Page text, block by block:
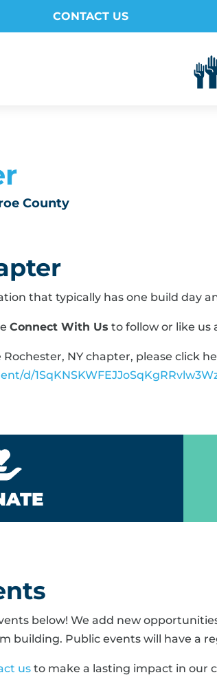
CONTACT US
County
that typically has one build day
Connect With Us to follow or like us
NY chapter, please click
d/
below! We add new
building. Public events will have a
us to make a lasting impact in our